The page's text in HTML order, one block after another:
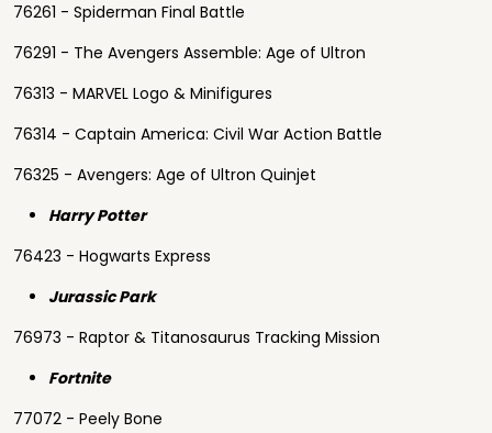
76261 - Spiderman Final Battle
76291 - The Avengers Assemble: Age of Ultron
76313 - MARVEL Logo & Minifigures
76314 - Captain America: Civil War Action Battle
76325 - Avengers: Age of Ultron Quinjet
Harry Potter
76423 - Hogwarts Express
Jurassic Park
76973 - Raptor & Titanosaurus Tracking Mission
Fortnite
77072 - Peely Bone